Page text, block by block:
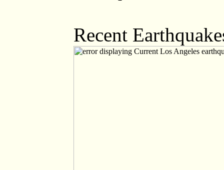
Recent